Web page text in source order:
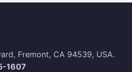
Fremont, CA 94539, USA.
1607